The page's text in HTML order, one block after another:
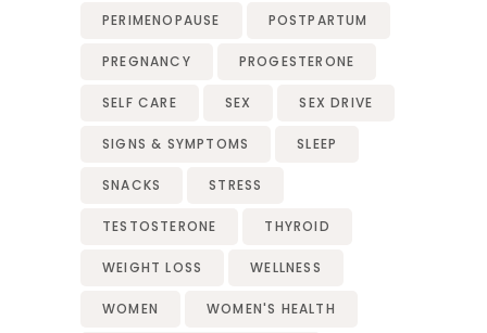
PERIMENOPAUSE POSTPARTUM
PREGNANCY PROGESTERONE
SELF CARE SEX SEX DRIVE
SIGNS & SYMPTOMS SLEEP
SNACKS STRESS
TESTOSTERONE THYROID
WEIGHT LOSS WELLNESS
WOMEN WOMEN'S HEALTH